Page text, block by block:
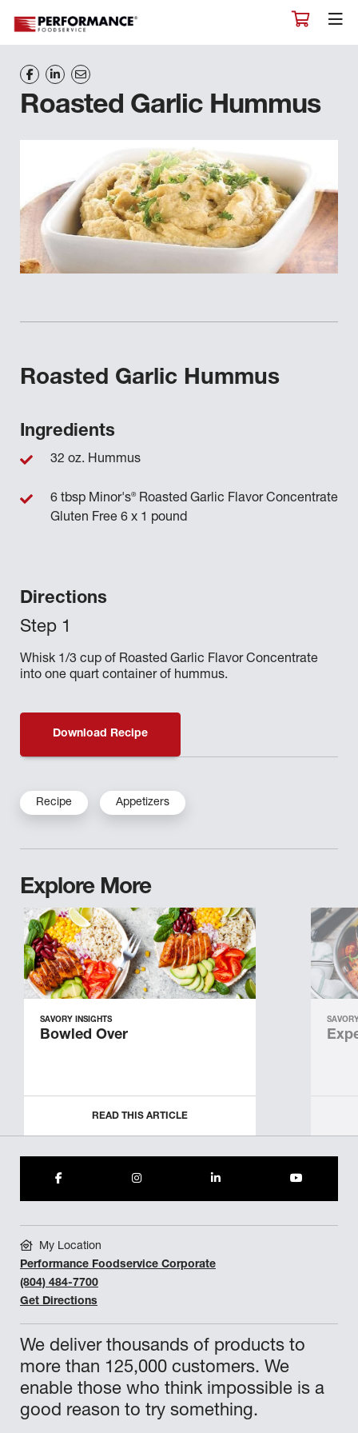
Roasted Garlic Hummus
Roasted Garlic Hummus
Directions
Whisk 1/3 cup of Roasted Garlic Flavor Concentrate
into one quart container of hummus.
Ingredients
32 oz. Hummus
6 tbsp Minor's®Roasted Garlic Flavor Concentrate
Gluten Free 6 x 1 pound
Download Recipe
Recipe Appetizers
Explore More
SAVORY INSIGHTS
Bowled Over
READ THIS ARTICLE
We deliver thousands of products to
more than 125,000 customers. We
enable those who think impossible is a
good reason to try something.
My Location
Performance Foodservice Corporate
(804) 484-7700
Get Directions